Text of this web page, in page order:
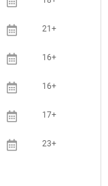
21+
16+
16+
17+
23+